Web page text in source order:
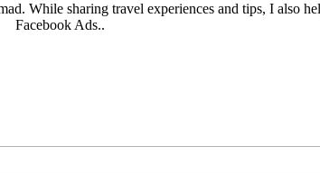
While sharing travel experiences and tips, I also
Facebook Ads..